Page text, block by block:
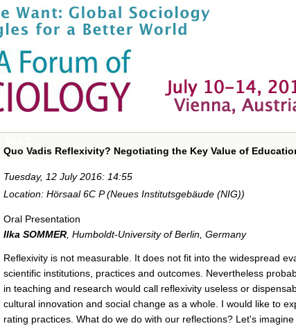
Quo Vadis Reflexivity? Negotiating the Key Value of
Tuesday, 12 July 2016: 14:55
Location: Hörsaal 6C P (Neues Institutsgebäude (NIG))
Oral Presentation
Ilka SOMMER Humboldt-University of Berlin, Germany
Reflexivity is not measurable. It does not fit into the widespread
scientific institutions, practices and outcomes. Nevertheless
in teaching and research would call reflexivity useless or
cultural innovation and social change as a whole. I would like to
rating practices. What do we do with our reflections? Let's